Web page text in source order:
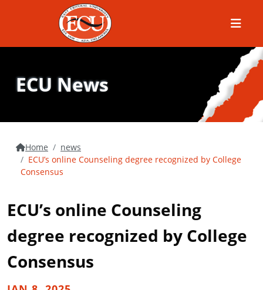
Menu
ECU News
Home
news
ECU’s online Counseling degree recognized by College
Consensus
ECU’s online Counseling
degree recognized by College
Consensus